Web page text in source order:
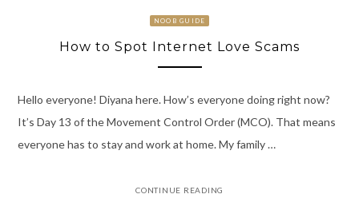
NOOB GUIDE
How to Spot Internet Love Scams
Hello everyone! Diyana here. How’s everyone doing right now?
It’s Day 13 of the Movement Control Order (MCO). That means
everyone has to stay and work at home. My family …
CONTINUE READING